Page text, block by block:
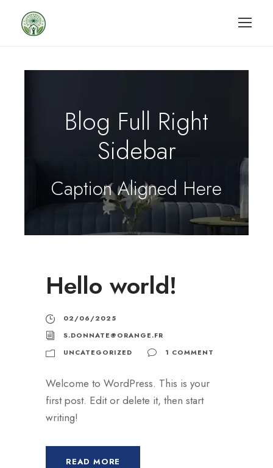
Blog Full Right
Sidebar
Caption Aligned Here
Hello world!
02/06/2025
S.DONNATE@ORANGE.FR
UNCATEGORIZED
1 COMMENT
Welcome to WordPress. This is your
first post. Edit or delete it, then start
writing!
READ MORE